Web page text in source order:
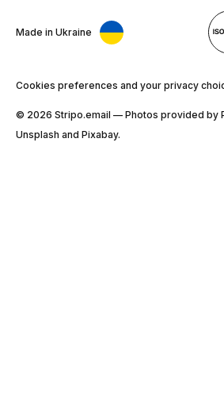
Made in Ukraine
Cookies preferences and your privacy
© 2026 Stripо.email — Photos provided by
Unsplash and Pixabay.